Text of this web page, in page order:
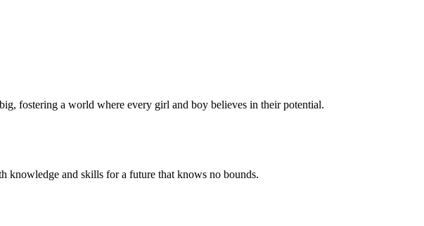
fostering a world where every girl and boy believes in their potential.
knowledge and skills for a future that knows no bounds.